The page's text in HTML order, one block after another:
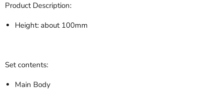
Product Description:
Height: about 100mm
Set contents:
Main Body